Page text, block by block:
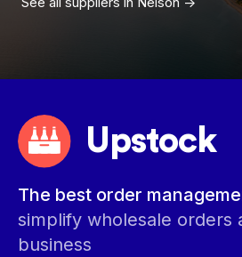
Upstock
The best order
simplify wholesale orders
business